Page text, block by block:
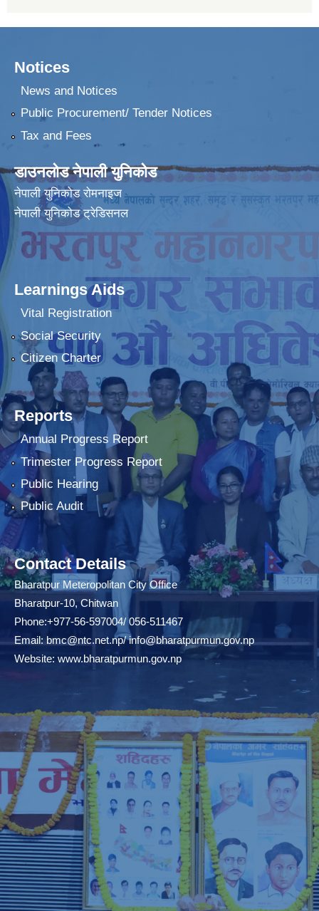
Notices
News and Notices
Public Procurement/ Tender Notices
Tax and Fees
डाउनलोड नेपाली युनिकोड
नेपाली युनिकोड रोमनाइज
नेपाली युनिकोड ट्रेडिसनल
Learnings Aids
Vital Registration
Social Security
Citizen Charter
Reports
Annual Progress Report
Trimester Progress Report
Public Hearing
Public Audit
Contact Details
Bharatpur Meteropolitan City Office
Bharatpur-10, Chitwan
Phone:+977-56-597004/ 056-511467
Email:bmc@ntc.net.np/info@bharatpurmun.gov.np
Website: www.bharatpurmun.gov.np